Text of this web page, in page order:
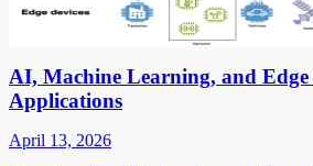
AI, Machine Learning, and
Applications
April 13, 2026